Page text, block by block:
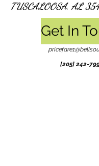
TUSCALOOSA, AL
Get In
[205]242-